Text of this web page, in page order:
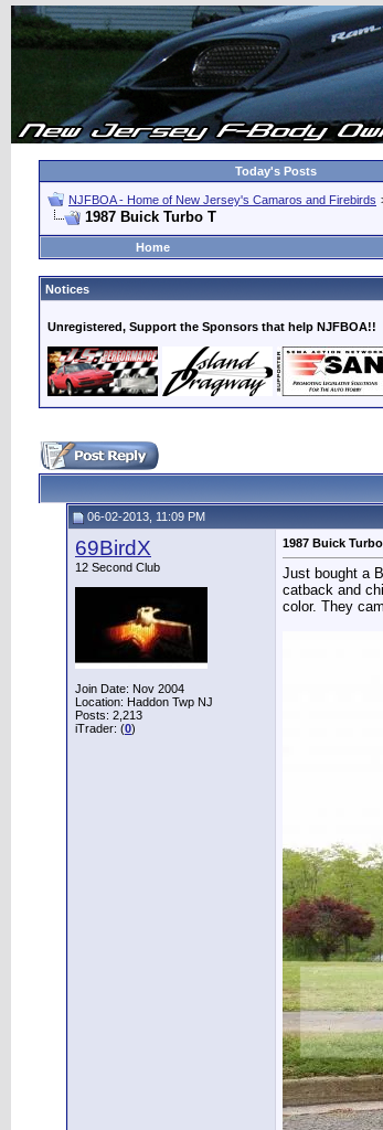
Today's Posts
NJFBOA - Home of New Jersey's Camaros and Firebirds
1987 Buick Turbo T
Home
Notices
Unregistered, Support the Sponsors that help NJFBOA!!
06-02-2013, 11:09 PM
69BirdX
12 Second Club
Join Date: Nov 2004
Location: Haddon Twp NJ
Posts: 2,213
iTrader: (0)
1987 Buick
Just bought a
catback and
color. They